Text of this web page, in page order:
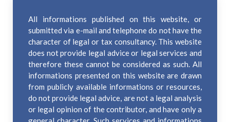
All informations published on this website, or
submitted via e-mail and telephone do not have the
character of legal or tax consultancy. This website
does not provide legal advice or legal services and
therefore these cannot be considered as such. All
informations presented on this website are drawn
from publicly available informations or resources,
do not provide legal advice, are not a legal analysis
or legal opinion of the contributor, and have only a